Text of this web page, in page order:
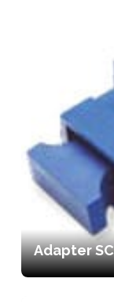
Adapter